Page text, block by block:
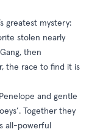
greatest mystery:
stolen nearly
then
the race to find it is
and gentle
Together they
all-powerful